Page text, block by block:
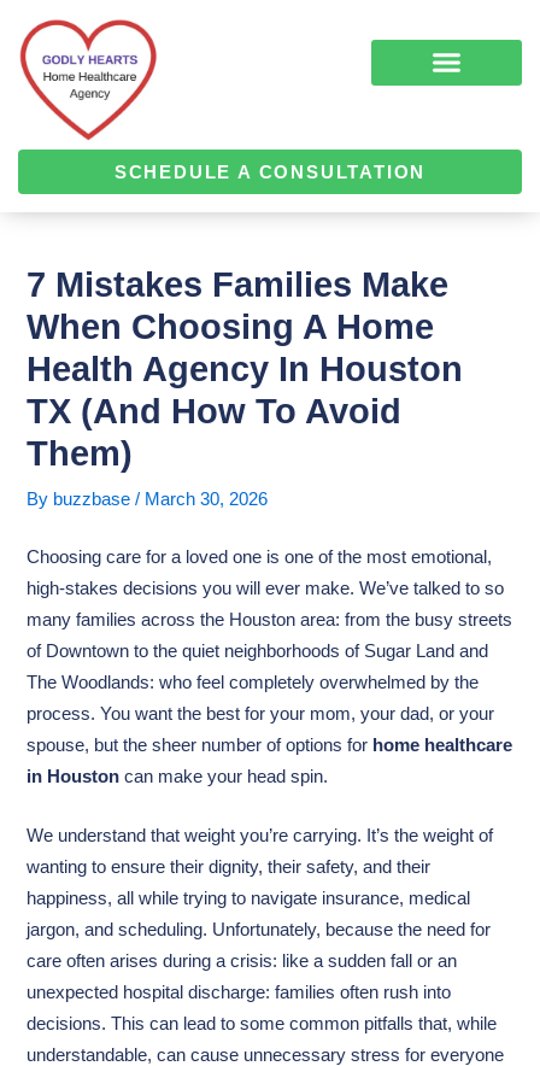
content
SCHEDULE A CONSULTATION
7 Mistakes Families Make
When Choosing A Home
Health Agency In Houston
TX (and How To Avoid
Them)
By buzzbase/ March 30, 2026
Choosing care for a loved one is one of the most emotional,
high-stakes decisions you will ever make. We’ve talked to so
many families across the Houston area: from the busy streets
of Downtown to the quiet neighborhoods of Sugar Land and
The Woodlands: who feel completely overwhelmed by the
process. You want the best for your mom, your dad, or your
spouse, but the sheer number of options for home healthcare
in Houston can make your head spin.
We understand that weight you’re carrying. It’s the weight of
wanting to ensure their dignity, their safety, and their
happiness, all while trying to navigate insurance, medical
jargon, and scheduling. Unfortunately, because the need for
care often arises during a crisis: like a sudden fall or an
unexpected hospital discharge: families often rush into
decisions. This can lead to some common pitfalls that, while
understandable, can cause unnecessary stress for everyone
navigation